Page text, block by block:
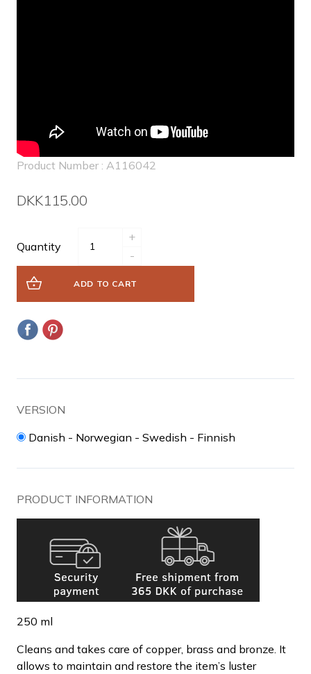
Product Number : A116042
DKK115.00
Quantity
+
-
ADD TO CART
VERSION
Danish - Norwegian - Swedish - Finnish
PRODUCT INFORMATION
250 ml
Cleans and takes care of copper, brass and bronze. It
allows to maintain and restore the item’s luster